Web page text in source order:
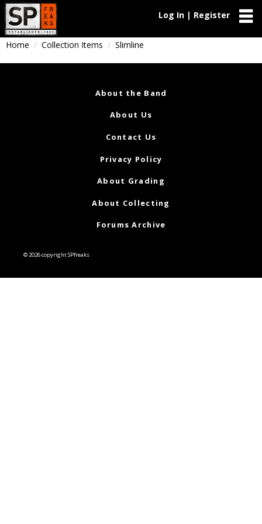
Log In | Register
Home Collection Items Slimline
About the Band
About Us
Contact Us
Privacy Policy
About Grading
About Collecting
Forums Archive
© 2026 copyright SPfreaks